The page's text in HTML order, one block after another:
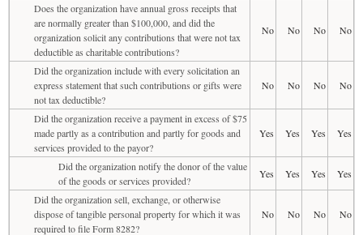
Does the organization have annual gross receipts that
are normally greater than $100,000, and did the
organization solicit any contributions that were not tax
deductible as charitable contributions?
No No No No
Did the organization include with every solicitation an
express statement that such contributions or gifts were
not tax deductible?
No No No No
Did the organization receive a payment in excess of $75
made partly as a contribution and partly for goods and
services provided to the payor?
Yes Yes Yes Yes
Did the organization notify the donor of the value
of the goods or services provided?
Yes Yes Yes
Yes
Did the organization sell, exchange, or otherwise
dispose of tangible personal property for which it was
required to file Form 8282?
No No No No